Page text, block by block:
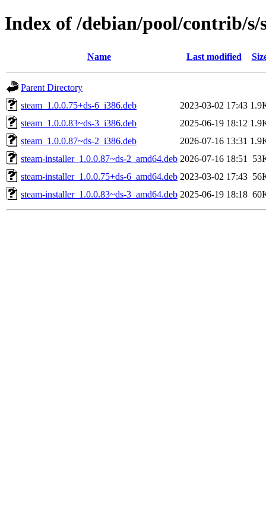
Index of /debian/pool/contrib/
Name Last modified
Parent Directory
steam_1.0.0.75+ds-6_i386.deb
2023-03-02 17:43
steam_1.0.0.83~ds-3_i386.deb
2025-06-19 18:12
steam_1.0.0.87~ds-2_i386.deb
2026-07-16 13:31
steam-installer_1.0.0.87~ds-2_amd64.deb 2026-07-16 18:51
steam-installer_1.0.0.75+ds-6_amd64.deb 2023-03-02 17:43
steam-installer_1.0.0.83~ds-3_amd64.deb 2025-06-19 18:18